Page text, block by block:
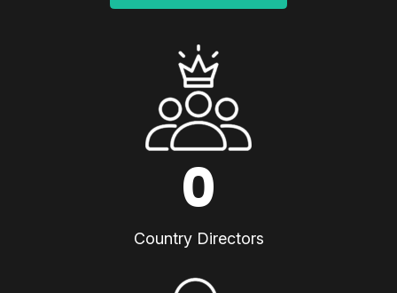
0
Country Directors